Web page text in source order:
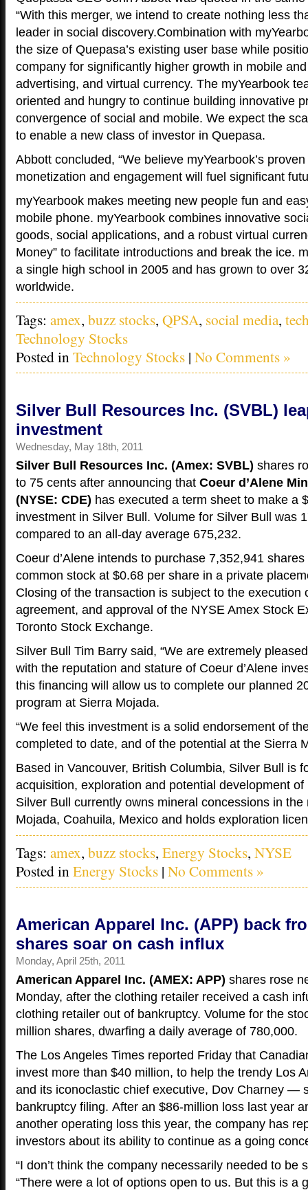
“With this merger, we intend to create nothing less
leader in social discovery.Combination with
the size of Quepasa’s existing user base while
company for significantly higher growth in mobile
advertising, and virtual currency. The myYearbook
oriented and hungry to continue building innovative
convergence of social and mobile. We expect the
to enable a new class of investor in Quepasa.
Abbott concluded, “We believe myYearbook’s
monetization and engagement will fuel significant
myYearbook makes meeting new people fun and
mobile phone. myYearbook combines innovative
goods, social applications, and a robust virtual
Money” to facilitate introductions and break the ice.
a single high school in 2005 and has grown to over
worldwide.
Tags: amex, buzz stocks, QPSA, social media,
Technology Stocks
Posted inTechnology Stocks | No Comments »
Silver Bull Resources Inc. (SVBL)
investment
Wednesday, May 18th, 2011
Silver Bull Resources Inc. (Amex: SVBL) shares
to 75 cents after announcing that Coeur d’Alene
(NYSE: CDE) has executed a term sheet to make a
investment in Silver Bull. Volume for Silver Bull was
compared to an all-day average 675,232.
Coeur d’Alene intends to purchase 7,352,941
common stock at $0.68 per share in a private
Closing of the transaction is subject to the execution
agreement, and approval of the NYSE Amex Stock
Toronto Stock Exchange.
Silver Bull Tim Barry said, “We are extremely
with the reputation and stature of Coeur d’Alene
this financing will allow us to complete our planned
program at Sierra Mojada.
“We feel this investment is a solid endorsement of
completed to date, and of the potential at the Sierra
Based in Vancouver, British Columbia, Silver Bull is
acquisition, exploration and potential development
Silver Bull currently owns mineral concessions in
Mojada, Coahuila, Mexico and holds exploration
Tags: amex, buzz stocks, Energy Stocks, NYSE
Posted inEnergy Stocks | No Comments »
American Apparel Inc. (APP) back
shares soar on cash influx
Monday, April 25th, 2011
American Apparel Inc. (AMEX: APP) shares rose
Monday, after the clothing retailer received a cash
clothing retailer out of bankruptcy. Volume for the
million shares, dwarfing a daily average of 780,000.
The Los Angeles Times reported Friday that
invest more than $40 million, to help the trendy Los
and its iconoclastic chief executive, Dov Charney —
bankruptcy filing. After an $86-million loss last year
another operating loss this year, the company has
investors about its ability to continue as a going
“I don’t think the company necessarily needed to be
“There were a lot of options open to us. But this is a